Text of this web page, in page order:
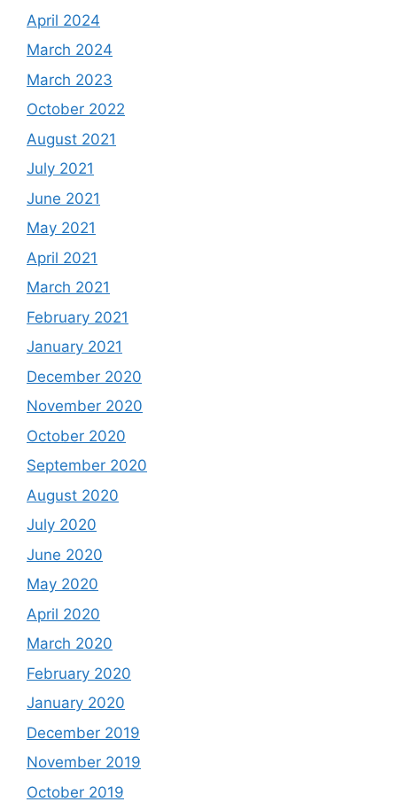
April 2024
March 2024
March 2023
October 2022
August 2021
July 2021
June 2021
May 2021
April 2021
March 2021
February 2021
January 2021
December 2020
November 2020
October 2020
September 2020
August 2020
July 2020
June 2020
May 2020
April 2020
March 2020
February 2020
January 2020
December 2019
November 2019
October 2019